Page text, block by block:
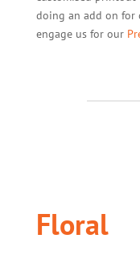
doing an add on for
engage us for our
Floral